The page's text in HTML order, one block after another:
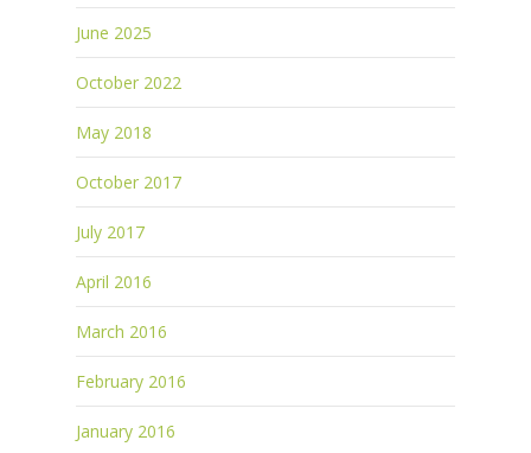
June 2025
October 2022
May 2018
October 2017
July 2017
April 2016
March 2016
February 2016
January 2016